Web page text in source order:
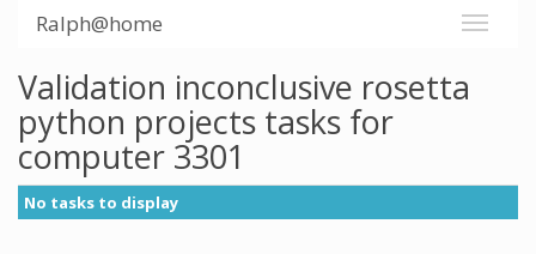
Ralph@home
Validation inconclusive rosetta
python projects tasks for
computer 3301
No tasks to display